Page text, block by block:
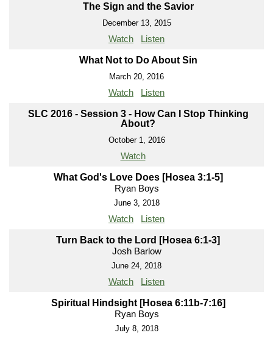
The Sign and the Savior
December 13, 2015
Watch Listen
What Not to Do About Sin
March 20, 2016
Watch Listen
SLC 2016 - Session 3 - How Can I Stop Thinking
About?
October 1, 2016
Watch
What God's Love Does [Hosea 3:1-5]
Ryan Boys
June 3, 2018
Watch Listen
Turn Back to the Lord [Hosea 6:1-3]
Josh Barlow
June 24, 2018
Watch Listen
Spiritual Hindsight [Hosea 6:11b-7:16]
Ryan Boys
July 8, 2018